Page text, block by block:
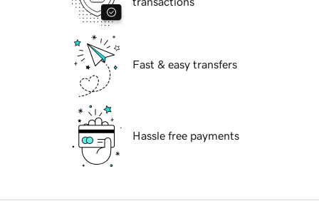
Fast & easy transfers
Hassle free payments